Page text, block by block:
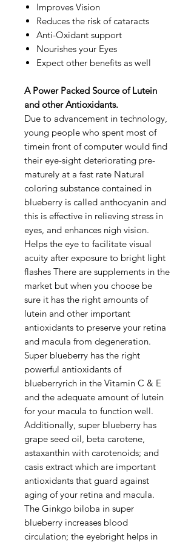
Improves Vision
Reduces the risk of cataracts
Anti-Oxidant support
Nourishes your Eyes
Expect other benefits as well
A Power Packed Source of Lutein
and other Antioxidants.
Due to advancement in technology,
young people who spent most of
timein front of computer would find
their eye-sight deteriorating pre-
maturely at a fast rate Natural
coloring substance contained in
blueberry is called anthocyanin and
this is effective in relieving stress in
eyes, and enhances nigh vision.
Helps the eye to facilitate visual
acuity after exposure to bright light
flashes There are supplements in the
market but when you choose be
sure it has the right amounts of
lutein and other important
antioxidants to preserve your retina
and macula from degeneration.
Super blueberry has the right
powerful antioxidants of
blueberryrich in the Vitamin C & E
and the adequate amount of lutein
for your macula to function well.
Additionally, super blueberry has
grape seed oil, beta carotene,
astaxanthin with carotenoids; and
casis extract which are important
antioxidants that guard against
aging of your retina and macula.
The Ginkgo biloba in super
blueberry increases blood
circulation; the eyebright helps in